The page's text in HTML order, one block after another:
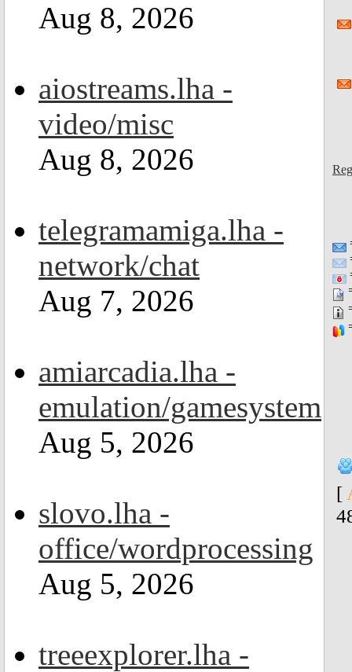
Aug 8, 2026
aiostreams.lha -
video/misc
Aug 8, 2026
telegramamiga.lha -
network/chat
Aug 7, 2026
amiarcadia.lha -
emulation/gamesystem
Aug 5, 2026
slovo.lha -
office/wordprocessing
Aug 5, 2026
treeexplorer.lha -
[